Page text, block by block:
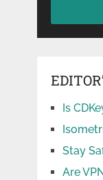
Is
Stay
Are